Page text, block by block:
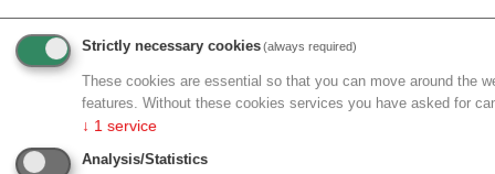
Strictly necessary cookies(always required)
These cookies are essential so that you can move around the
features. Without these cookies services you have asked for
↓ 1 service
Analysis/Statistics
moreabout Workshop in Salzburg: KI in der Medizin & den
26.01. - 30.01.2025
Delegationsreise zur Arab Health 2025